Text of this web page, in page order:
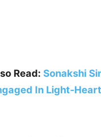
Read: Sonakshi
In Light-